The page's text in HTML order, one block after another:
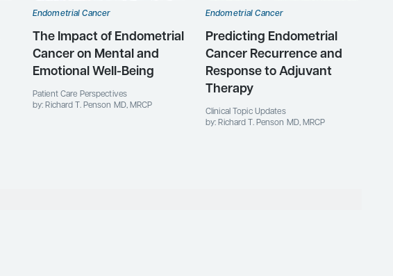
Endometrial Cancer
The Impact of Endometrial
Cancer on Mental and
Emotional Well-Being
Patient Care Perspectives
by: Richard T. Penson MD, MRCP
Endometrial Cancer
Predicting Endometrial
Cancer Recurrence and
Response to Adjuvant
Therapy
Clinical Topic Updates
by: Richard T. Penson MD, MRCP